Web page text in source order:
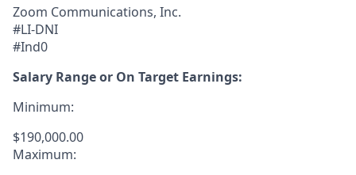
Zoom Communications, Inc.
#LI-DNI
#Ind0
Salary Range or On Target Earnings:
Minimum:
$190,000.00
Maximum: